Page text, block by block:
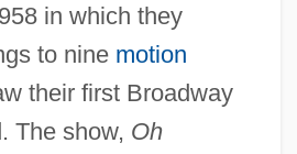
in which they
to nine motion
their first Broadway
The show, Oh